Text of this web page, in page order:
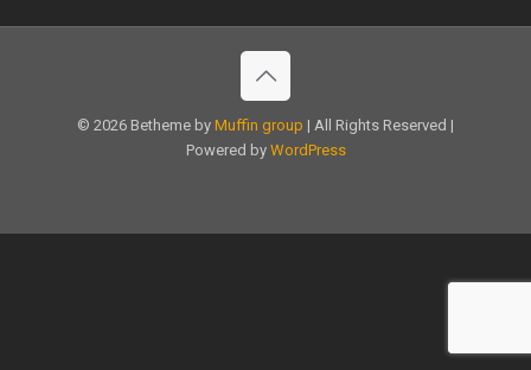
© 2026 Betheme by Muffin group | All Rights Reserved |
Powered by WordPress